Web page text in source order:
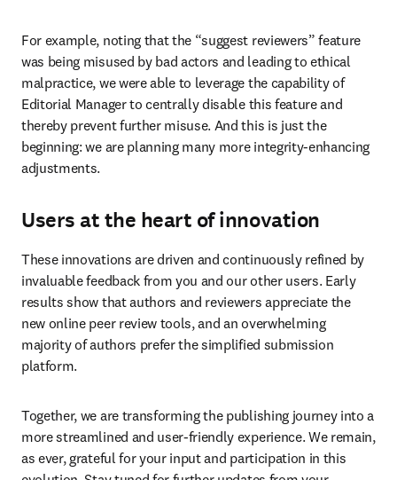
For example, noting that the “suggest reviewers” feature
was being misused by bad actors and leading to ethical
malpractice, we were able to leverage the capability of
Editorial Manager to centrally disable this feature and
thereby prevent further misuse. And this is just the
beginning: we are planning many more integrity-enhancing
adjustments.
Users at the heart of innovation
These innovations are driven and continuously refined by
invaluable feedback from you and our other users. Early
results show that authors and reviewers appreciate the
new online peer review tools, and an overwhelming
majority of authors prefer the simplified submission
platform.
Together, we are transforming the publishing journey into a
more streamlined and user-friendly experience. We remain,
as ever, grateful for your input and participation in this